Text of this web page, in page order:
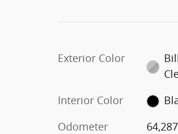
Exterior Color
Interior Color
Odometer